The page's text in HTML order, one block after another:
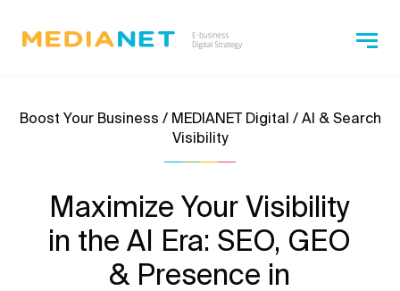
Boost Your Business / MEDIANET Digital / AI & Search
Visibility
Maximize Your Visibility
in the AI Era: SEO, GEO
& Presence in